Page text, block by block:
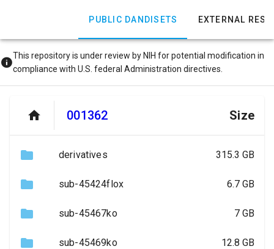
PUBLIC DANDISETS EXTERNAL
This repository is under review by NIH for potential modification in
compliance with U.S. federal Administration directives.
001362 Size
derivatives 315.3 GB
sub-45424flox 6.7 GB
sub-45467ko 7 GB
sub-45469ko 12.8 GB